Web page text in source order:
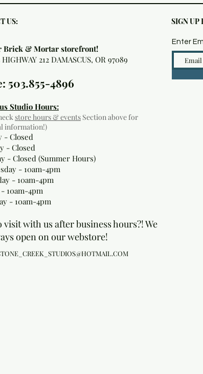
US: SIGN UP
Brick & Mortar storefront!
HIGHWAY 212 DAMASCUS, OR 97089
503.855-4896
Studio Hours:
store hours & events Section above for
information!)
- Closed
- Closed
- Closed (Summer Hours)
- 10am-4pm
- 10am-4pm
10am-4pm
- 10am-4pm
visit with us after business hours?! We
open on our webstore!
Enter